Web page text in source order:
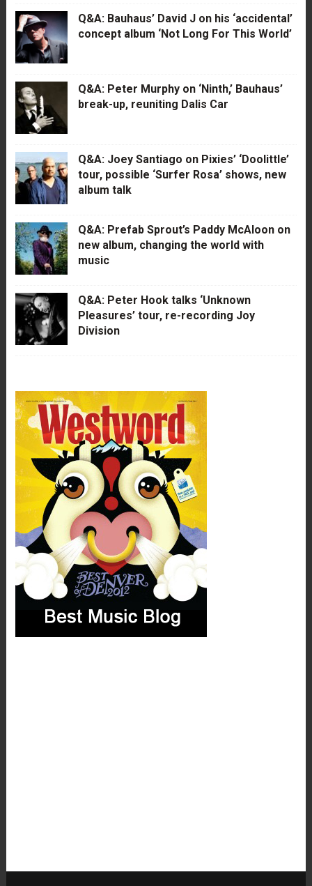
Q&A: Bauhaus’ David J on his ‘accidental’
concept album ‘Not Long For This World’
Q&A: Peter Murphy on ‘Ninth,’ Bauhaus’
break-up, reuniting Dalis Car
Q&A: Joey Santiago on Pixies’ ‘Doolittle’
tour, possible ‘Surfer Rosa’ shows, new
album talk
Q&A: Prefab Sprout’s Paddy McAloon on
new album, changing the world with
music
Q&A: Peter Hook talks ‘Unknown
Pleasures’ tour, re-recording Joy
Division